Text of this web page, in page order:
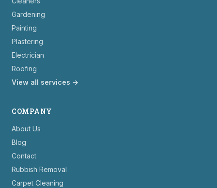
Gardening
Painting
Plastering
Electrician
Roofing
View all services →
COMPANY
About Us
Blog
Contact
Rubbish Removal
Carpet Cleaning